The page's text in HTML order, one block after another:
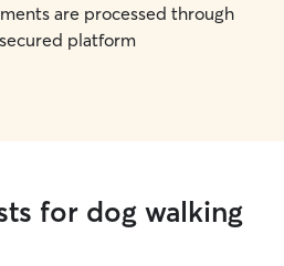
are processed through
platform
for dog walking